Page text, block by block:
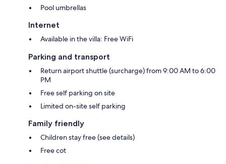
Pool umbrellas
Internet
Available in the villa: Free WiFi
Parking and transport
Return airport shuttle (surcharge) from 9:00 AM to 6:00
PM
Free self parking on site
Limited on-site self parking
Family friendly
Children stay free (see details)
Free cot